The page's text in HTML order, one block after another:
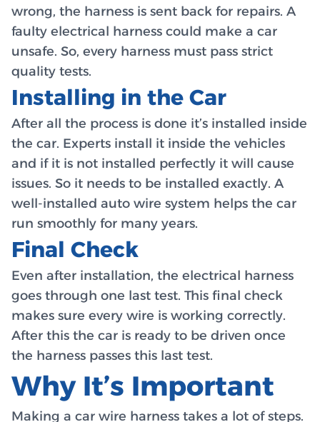
wrong, the harness is sent back for repairs. A
faulty electrical harness could make a car
unsafe. So, every harness must pass strict
quality tests.
Installing in the Car
After all the process is done it’s installed inside
the car. Experts install it inside the vehicles
and if it is not installed perfectly it will cause
issues. So it needs to be installed exactly. A
well-installed auto wire system helps the car
run smoothly for many years.
Final Check
Even after installation, the electrical harness
goes through one last test. This final check
makes sure every wire is working correctly.
After this the car is ready to be driven once
the harness passes this last test.
Why It’s Important
Making a car wire harness takes a lot of steps.